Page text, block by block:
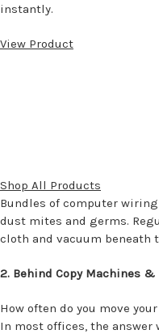
instantly.
View Product
Shop All Products
Bundles of computer
dust mites and germs.
cloth and vacuum beneath
2. Behind Copy Machines
How often do you move
In most offices, the answer